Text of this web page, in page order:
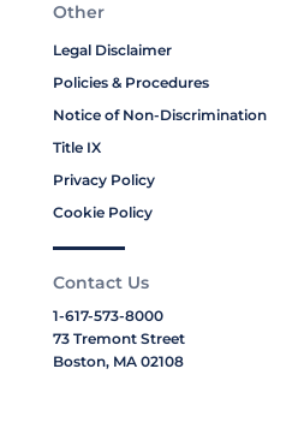
Other
Legal Disclaimer
Policies & Procedures
Notice of Non-Discrimination
Title IX
Privacy Policy
Cookie Policy
Contact Us
1-617-573-8000
73 Tremont Street
Boston, MA 02108